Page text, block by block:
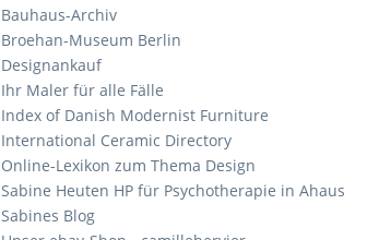
Bauhaus-Archiv
Broehan-Museum Berlin
Designankauf
Ihr Maler für alle Fälle
Index of Danish Modernist Furniture
International Ceramic Directory
Online-Lexikon zum Thema Design
Sabine Heuten HP für Psychotherapie in Ahaus
Sabines Blog